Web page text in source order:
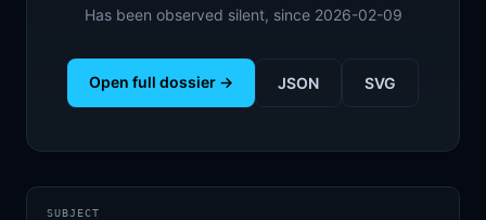
Has been observed silent, since 2026-02-09
Open full dossier → JSON SVG
SUBJECT